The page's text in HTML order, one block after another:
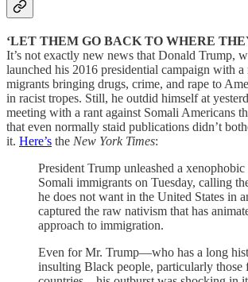
‘LET THEM GO BACK TO WHERE
It’s not exactly new news that Donald Trump,
launched his 2016 presidential campaign with
migrants bringing drugs, crime, and rape to
in racist tropes. Still, he outdid himself at
meeting with a rant against Somali Americans
that even normally staid publications didn’t
it. Here’s the New York Times:
President Trump unleashed a xenophobic
Somali immigrants on Tuesday, calling
he does not want in the United States in
captured the raw nativism that has
approach to immigration.
Even for Mr. Trump—who has a long
insulting Black people, particularly those